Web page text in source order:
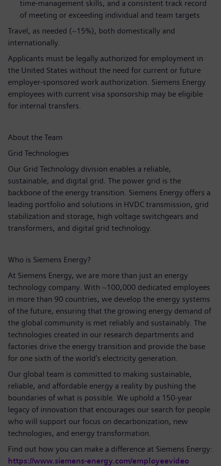
time‑management skills, and a consistent track record
of meeting or exceeding individual and team targets
Travel, as needed (~15%), both domestically and
internationally.
Applicants must be legally authorized for employment in
the United States without the need for current or future
employer-sponsored work authorization. Siemens Energy
employees with current visa sponsorship may be eligible
for internal transfers.
About the Team
Grid Technologies
Our Grid Technology division enables a reliable,
sustainable, and digital grid. The power grid is the
backbone of the energy transition. Siemens Energy offers a
leading portfolio and solutions in HVDC transmission, grid
stabilization and storage, high voltage switchgears and
transformers, and digital grid technology.
Who is Siemens Energy?
At Siemens Energy, we are more than just an energy
technology company. With ~100,000 dedicated employees
in more than 90 countries, we develop the energy systems
of the future, ensuring that the growing energy demand of
the global community is met reliably and sustainably. The
technologies created in our research departments and
factories drive the energy transition and provide the base
for one sixth of the world's electricity generation.
Our global team is committed to making sustainable,
reliable, and affordable energy a reality by pushing the
boundaries of what is possible. We uphold a 150-year
legacy of innovation that encourages our search for people
who will support our focus on decarbonization, new
technologies, and energy transformation.
Find out how you can make a difference at Siemens Energy:
https://www.siemens-energy.com/employeevideo